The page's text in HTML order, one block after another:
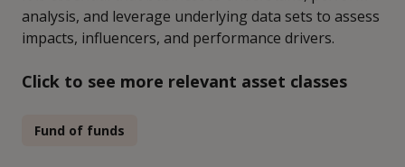
analysis, and leverage underlying data sets to assess
impacts, influencers, and performance drivers.
Click to see more relevant asset classes
Fund of funds